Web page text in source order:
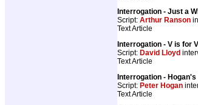
Interrogation - Just a
Script: Arthur Ranson
Text Article
Interrogation - V is for
Script: David Lloyd
Text Article
Interrogation -
Script: Peter Hogan
Text Article